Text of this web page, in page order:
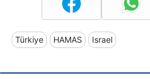
Türkiye HAMAS Israel